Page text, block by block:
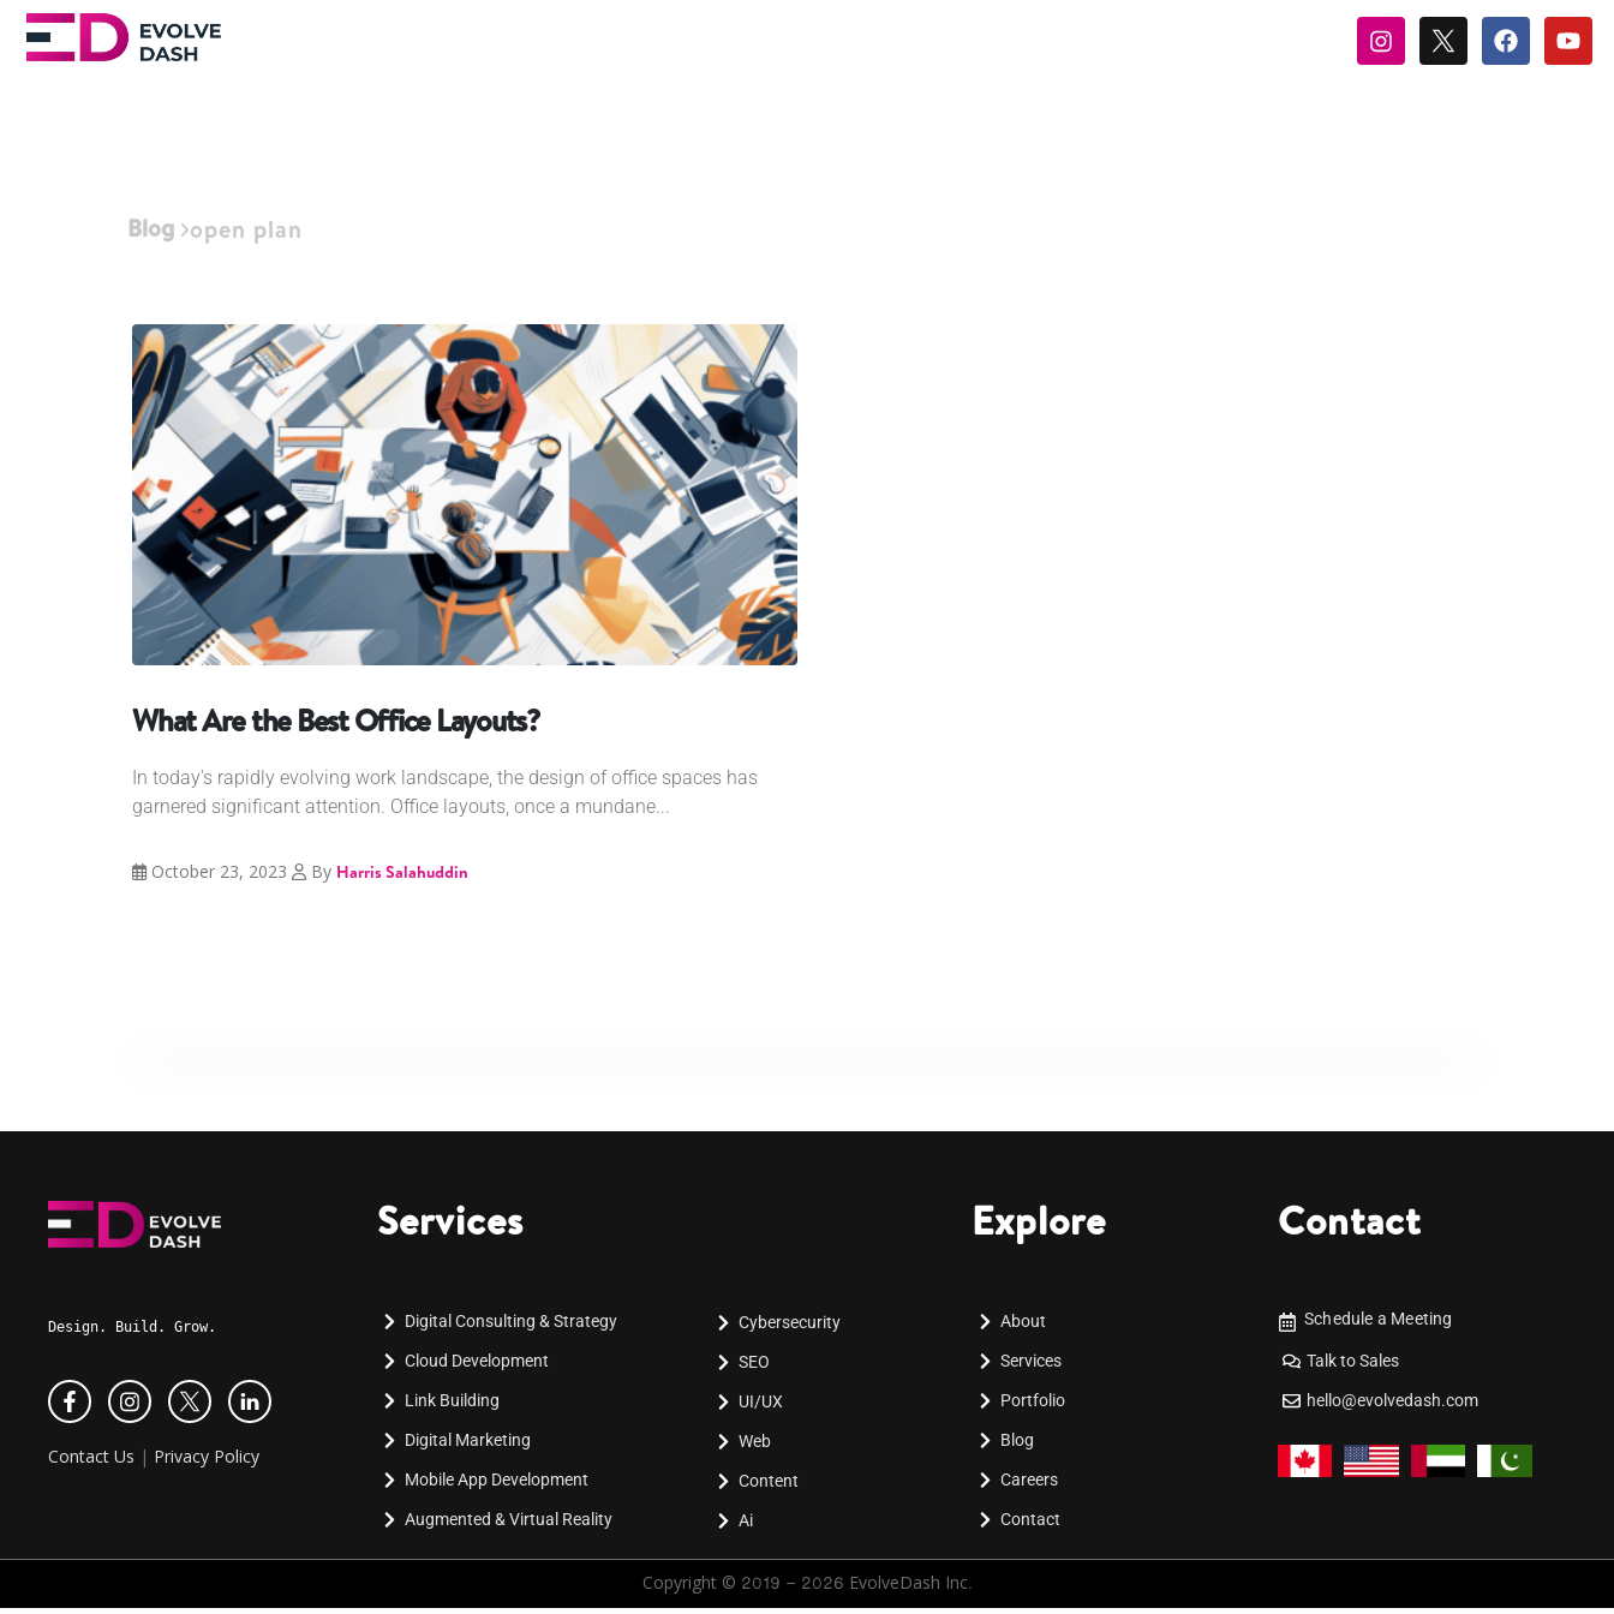
Blog open plan
What Are the Best Office Layouts?
In today's rapidly evolving work landscape, the design of office spaces has
garnered significant attention. Office layouts, once a mundane...
October 23, 2023 By Harris Salahuddin
Design. Build. Grow.
Contact Us | Privacy Policy
Services
Digital Consulting & Strategy
Cloud Development
Link Building
Digital Marketing
Mobile App Development
Augmented & Virtual Reality
Cybersecurity
SEO
UI/UX
Web
Content
Ai
Explore
About
Services
Portfolio
Blog
Careers
Contact
Contact
Schedule a Meeting
Talk to Sales
hello@evolvedash.com
Copyright © 2019 - 2026 EvolveDash Inc.